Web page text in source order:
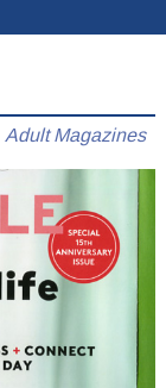
Adult Magazines